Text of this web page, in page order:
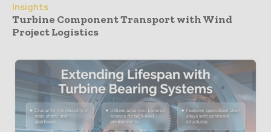
Insights
Turbine Component Transport with Wind
Project Logistics